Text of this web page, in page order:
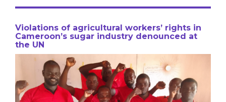
Violations of agricultural workers’ rights in
Cameroon’s sugar industry denounced at
the UN